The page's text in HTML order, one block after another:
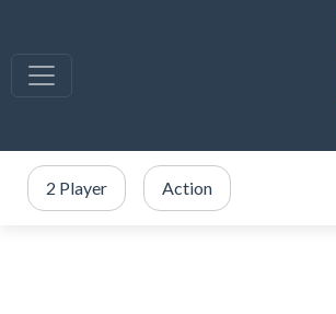
2 Player Action